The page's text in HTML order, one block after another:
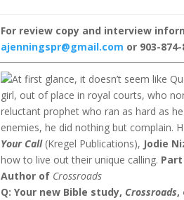
For review copy and interview
ajenningspr@gmail.com or 903-874-
At first glance, it doesn’t seem like
girl, out of place in royal courts, who
reluctant prophet who ran as hard as
enemies, he did nothing but complain.
Your Call(Kregel Publications), Jodie
how to live out their unique calling.
Author of Crossroads
Q: Your new Bible study, Crossroads,